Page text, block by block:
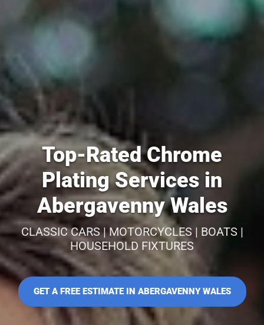
Top-Rated Chrome
Plating Services in
Abergavenny Wales
CLASSIC CARS | MOTORCYCLES | BOATS |
HOUSEHOLD FIXTURES
GET A FREE ESTIMATE IN ABERGAVENNY WALES